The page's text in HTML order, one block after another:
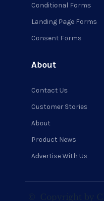
Conditional Forms
Landing Page Forms
Consent Forms
About
Contact Us
Customer Stories
About
Product News
Advertise With Us